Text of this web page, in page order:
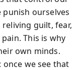
ourselves
guilt, fear,
This is why
own minds.
once we see that